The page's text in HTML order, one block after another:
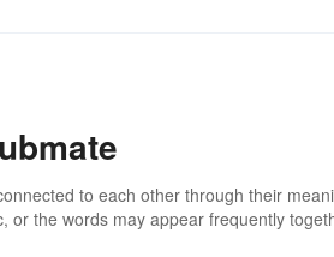
to each other through their
or the words may appear frequently